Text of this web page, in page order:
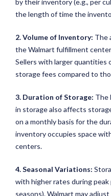
by their inventory (e.g., per
the length of time the
2. Volume of Inventory: The
the Walmart fulfillment
Sellers with larger quantities
storage fees compared to
3. Duration of Storage: The
in storage also affects
on a monthly basis for the
inventory occupies space
centers.
4. Seasonal Variations:
with higher rates during peak
seasons). Walmart may